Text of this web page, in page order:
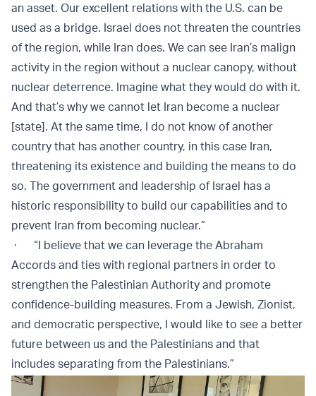
an asset. Our excellent relations with the U.S. can be
used as a bridge. Israel does not threaten the countries
of the region, while Iran does. We can see Iran’s malign
activity in the region without a nuclear canopy, without
nuclear deterrence. Imagine what they would do with it.
And that’s why we cannot let Iran become a nuclear
[state]. At the same time, I do not know of another
country that has another country, in this case Iran,
threatening its existence and building the means to do
so. The government and leadership of Israel has a
historic responsibility to build our capabilities and to
prevent Iran from becoming nuclear.”
· “I believe that we can leverage the Abraham
Accords and ties with regional partners in order to
strengthen the Palestinian Authority and promote
confidence-building measures. From a Jewish, Zionist,
and democratic perspective, I would like to see a better
future between us and the Palestinians and that
includes separating from the Palestinians.”